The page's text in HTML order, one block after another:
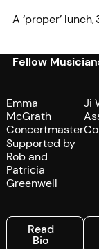
A ‘proper’
Fellow
Emma
McGrath
Concertmaster
Supported by
Rob and
Patricia
Greenwell
Read Bio
Read
Bio
Ji